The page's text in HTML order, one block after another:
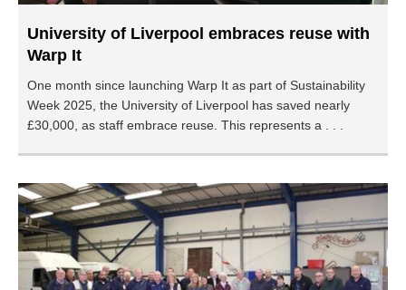
University of Liverpool embraces reuse with
Warp It
One month since launching Warp It as part of Sustainability
Week 2025, the University of Liverpool has saved nearly
£30,000, as staff embrace reuse. This represents a . . .